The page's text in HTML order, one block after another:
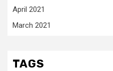
April 2021
March 2021
TAGS